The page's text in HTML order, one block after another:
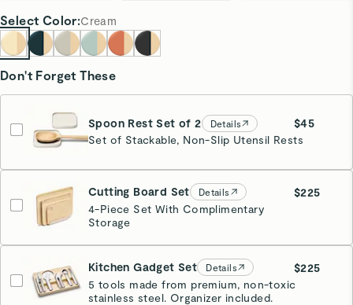
Select Color:Cream
Don't Forget These
Spoon Rest Set of 2 Details
$45
Set of Stackable, Non-Slip Utensil Rests
Cream
Cutting Board Set Details
$225
4-Piece Set With Complimentary
Storage
Kitchen Gadget Set Details
$225
5 tools made from premium, non-toxic
stainless steel. Organizer included.